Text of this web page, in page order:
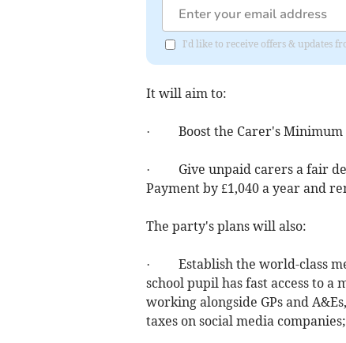
I'd like to receive offers & updates
It will aim to:
· Boost the Carer's Minimum
· Give unpaid carers a fair
Payment by £1,040 a year and
The party's plans will also:
· Establish the world-class
school pupil has fast access to
working alongside GPs and
taxes on social media companies;